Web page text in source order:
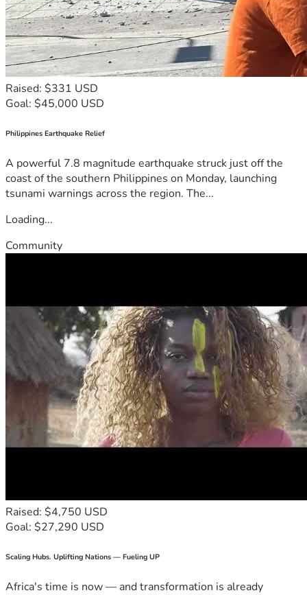
Raised: $331 USD
Goal: $45,000 USD
Philippines Earthquake Relief
A powerful 7.8 magnitude earthquake struck just off the
coast of the southern Philippines on Monday, launching
tsunami warnings across the region. The...
Loading...
Community
Raised: $4,750 USD
Goal: $27,290 USD
Scaling Hubs. Uplifting Nations — Fueling UP
Africa's time is now — and transformation is already